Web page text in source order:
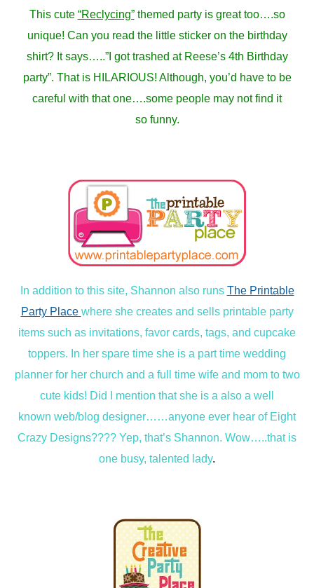
This cute “Reclycing”themed party is great too….so
unique! Can you read the little sticker on the birthday
shirt? It says…..”I got trashed at Reese’s 4th Birthday
party”. That is HILARIOUS! Although, you’d have to be
careful with that one….some people may not find it
so funny.
In addition to this site, Shannon also runs The Printable
Party Place where she creates and sells printable party
items such as invitations, favor cards, tags, and cupcake
toppers. In her spare time she is a part time wedding
planner for her church and a full time wife and mom to two
cute kids! Did I mention that she is a also a well
known web/blog designer……anyone ever hear of Eight
Crazy Designs???? Yep, that’s Shannon. Wow…..that is
one busy, talented lady.